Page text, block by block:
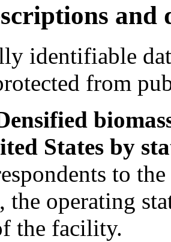
and
identifiable
from
States by
to
the operating
the facility.